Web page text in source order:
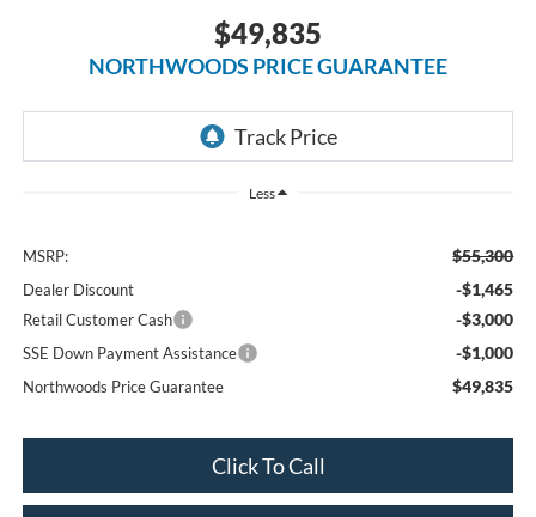
$49,835
NORTHWOODS PRICE GUARANTEE
Less
MSRP: $55,300
Dealer Discount -$1,465
Retail Customer Cash -$3,000
SSE Down Payment Assistance -$1,000
Northwoods Price Guarantee $49,835
Click To Call